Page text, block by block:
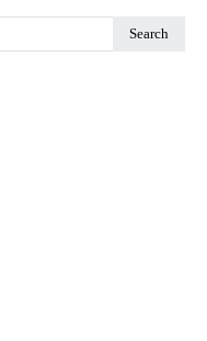
Search